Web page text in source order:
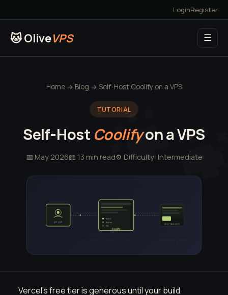
LoginRegister
🐱 OliveVPS ☰
Home→ Blog → Self-Host Coolify on a VPS
TUTORIAL
Self-Host Coolifyon a VPS
📅 May 2026📖 13 min read⚙️ Difficulty: Intermediate
git push
Build
Deploy
SSL
Coolify
your-app.com
Vercel's free tier is generous until your build